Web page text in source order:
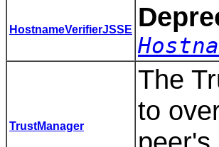
HostnameVerifierJSSE
TrustManager
The
to